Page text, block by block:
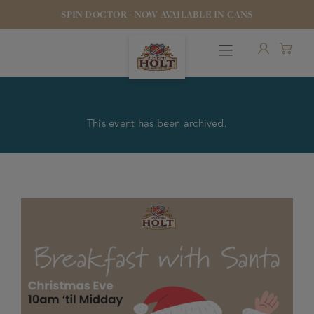
SPIN DOCTOR - NOW AVAILABLE IN CANS
PUBS & FOOD
HOTELS
STOCK OUR BEER
This event has been archived.